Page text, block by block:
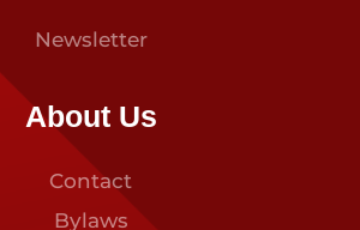
Newsletter
About Us
Contact
Bylaws